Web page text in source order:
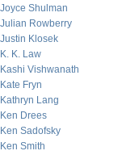
Joyce Shulman
Julian Rowberry
Justin Klosek
K. K. Law
Kashi Vishwanath
Kate Fryn
Kathryn Lang
Ken Drees
Ken Sadofsky
Ken Smith